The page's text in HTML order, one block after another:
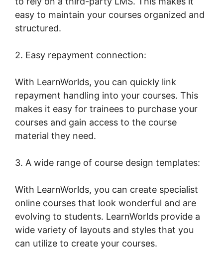
easy to maintain your courses organized and
structured.
2. Easy repayment connection:
With LearnWorlds, you can quickly link
repayment handling into your courses. This
makes it easy for trainees to purchase your
courses and gain access to the course
material they need.
3. A wide range of course design templates:
With LearnWorlds, you can create specialist
online courses that look wonderful and are
evolving to students. LearnWorlds provide a
wide variety of layouts and styles that you
can utilize to create your courses.